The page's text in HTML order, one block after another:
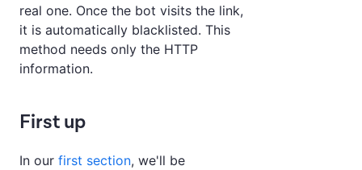
real one. Once the bot visits the link,
it is automatically blacklisted. This
method needs only the HTTP
information.
First up
In our first section, we'll be